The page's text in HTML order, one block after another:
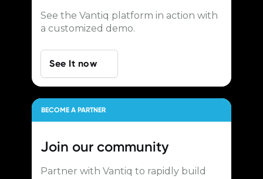
See the Vantiq platform in action with
a customized demo.
See It now
BECOME A PARTNER
Join our community
Partner with Vantiq to rapidly build